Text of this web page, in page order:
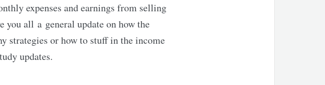
expenses and earnings from selling
you all a general update on how the
strategies or how to stuff in the income
updates.